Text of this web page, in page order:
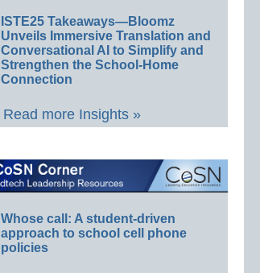
ISTE25 Takeaways—Bloomz
Unveils Immersive Translation and
Conversational AI to Simplify and
Strengthen the School-Home
Connection
Read more Insights »
Whose call: A student-driven
approach to school cell phone
policies